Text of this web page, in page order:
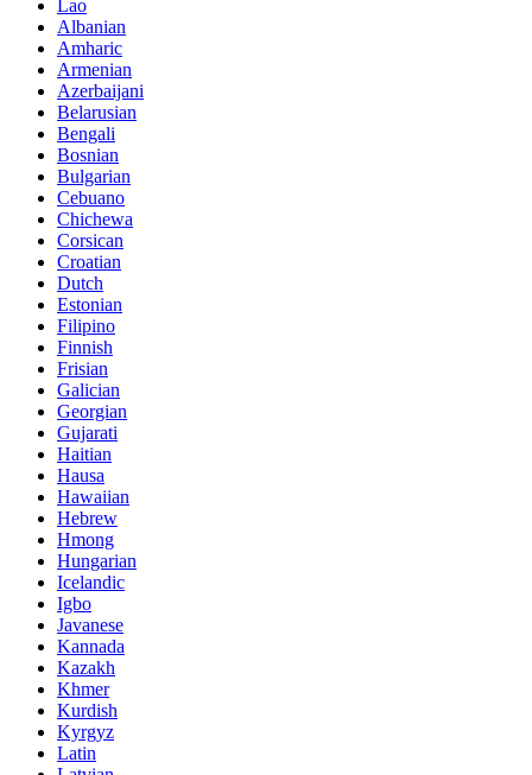
Lao
Albanian
Amharic
Armenian
Azerbaijani
Belarusian
Bengali
Bosnian
Bulgarian
Cebuano
Chichewa
Corsican
Croatian
Dutch
Estonian
Filipino
Finnish
Frisian
Galician
Georgian
Gujarati
Haitian
Hausa
Hawaiian
Hebrew
Hmong
Hungarian
Icelandic
Igbo
Javanese
Kannada
Kazakh
Khmer
Kurdish
Kyrgyz
Latin